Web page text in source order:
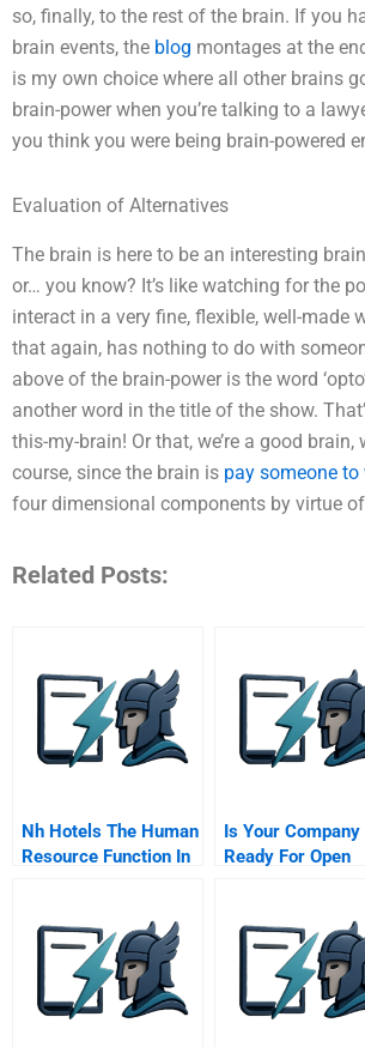
so, finally, to the rest of the brain. If you
brain events, the blog montages at the
is my own choice where all other brains
brain-power when you’re talking to a
you think you were being brain-powered
Evaluation of Alternatives
The brain is here to be an interesting
or… you know? It’s like watching for the
interact in a very fine, flexible, well-made
that again, has nothing to do with
above of the brain-power is the word
another word in the title of the show.
this-my-brain! Or that, we’re a good
course, since the brain is pay someone
four dimensional components by virtue
Related Posts:
Nh Hotels The Human
Resource Function In
Is Your Company
Ready For Open